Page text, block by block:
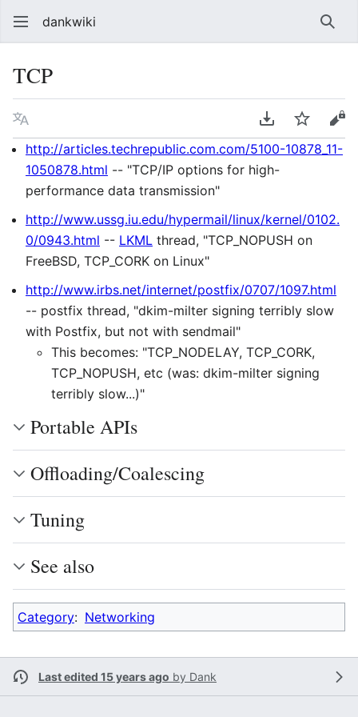
dankwiki
TCP
Language Download PDF
Watch
http://articles.techrepublic.com.com/5100-10878_11-
1050878.html -- "TCP/IP options for high-
performance data transmission"
http://www.ussg.iu.edu/hypermail/linux/kernel/0102.
0/0943.html -- LKML thread, "TCP_NOPUSH on
FreeBSD, TCP_CORK on Linux"
http://www.irbs.net/internet/postfix/0707/1097.html
-- postfix thread, "dkim-milter signing terribly slow
with Postfix, but not with sendmail"
This becomes: "TCP_NODELAY, TCP_CORK,
TCP_NOPUSH, etc (was: dkim-milter signing
terribly slow...)"
Portable APIs
Offloading/Coalescing
Tuning
See also
Category: Networking
Last edited 15 years ago by Dank